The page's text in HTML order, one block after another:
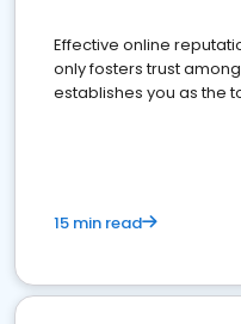
Effective online
only fosters trust
establishes you as the
15 min read